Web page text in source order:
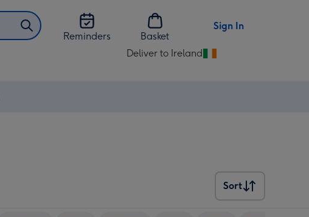
Reminders
Basket
Sign In
Deliver to Ireland
Change
Sort
Sort